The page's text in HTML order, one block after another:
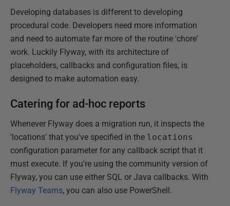
Developing databases is different to developing
procedural code. Developers need more information
and need to automate far more of the routine 'chore'
work. Luckily Flyway, with its architecture of
placeholders, callbacks and configuration files, is
designed to make automation easy.
Catering for ad-hoc reports
Whenever Flyway does a migration run, it inspects the
'locations' that you've specified in the locations
configuration parameter for any callback script that it
must execute. If you're using the community version of
Flyway, you can use either SQL or Java callbacks. With
Flyway Teams, you can also use PowerShell.